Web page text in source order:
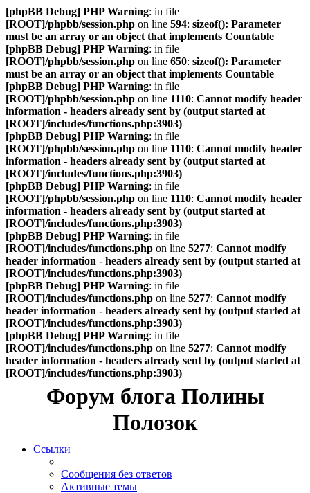
[phpBB Debug] PHP Warning: in file
[ROOT]/phpbb/session.php on line 594: sizeof(): Parameter
must be an array or an object that implements Countable
[phpBB Debug] PHP Warning: in file
[ROOT]/phpbb/session.php on line 650: sizeof(): Parameter
must be an array or an object that implements Countable
[phpBB Debug] PHP Warning: in file
[ROOT]/phpbb/session.php on line 1110: Cannot modify header
information - headers already sent by (output started at
[ROOT]/includes/functions.php:3903)
[phpBB Debug] PHP Warning: in file
[ROOT]/phpbb/session.php on line 1110: Cannot modify header
information - headers already sent by (output started at
[ROOT]/includes/functions.php:3903)
[phpBB Debug] PHP Warning: in file
[ROOT]/phpbb/session.php on line 1110: Cannot modify header
information - headers already sent by (output started at
[ROOT]/includes/functions.php:3903)
[phpBB Debug] PHP Warning: in file
[ROOT]/includes/functions.php on line 5277: Cannot modify
header information - headers already sent by (output started at
[ROOT]/includes/functions.php:3903)
[phpBB Debug] PHP Warning: in file
[ROOT]/includes/functions.php on line 5277: Cannot modify
header information - headers already sent by (output started at
[ROOT]/includes/functions.php:3903)
[phpBB Debug] PHP Warning: in file
[ROOT]/includes/functions.php on line 5277: Cannot modify
header information - headers already sent by (output started at
[ROOT]/includes/functions.php:3903)
Форум блога Полины
Полозок
Ссылки
Сообщения без ответов
Активные темы